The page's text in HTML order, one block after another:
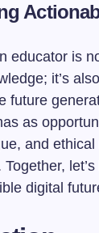
educator is
it’s
future
as
and
digital